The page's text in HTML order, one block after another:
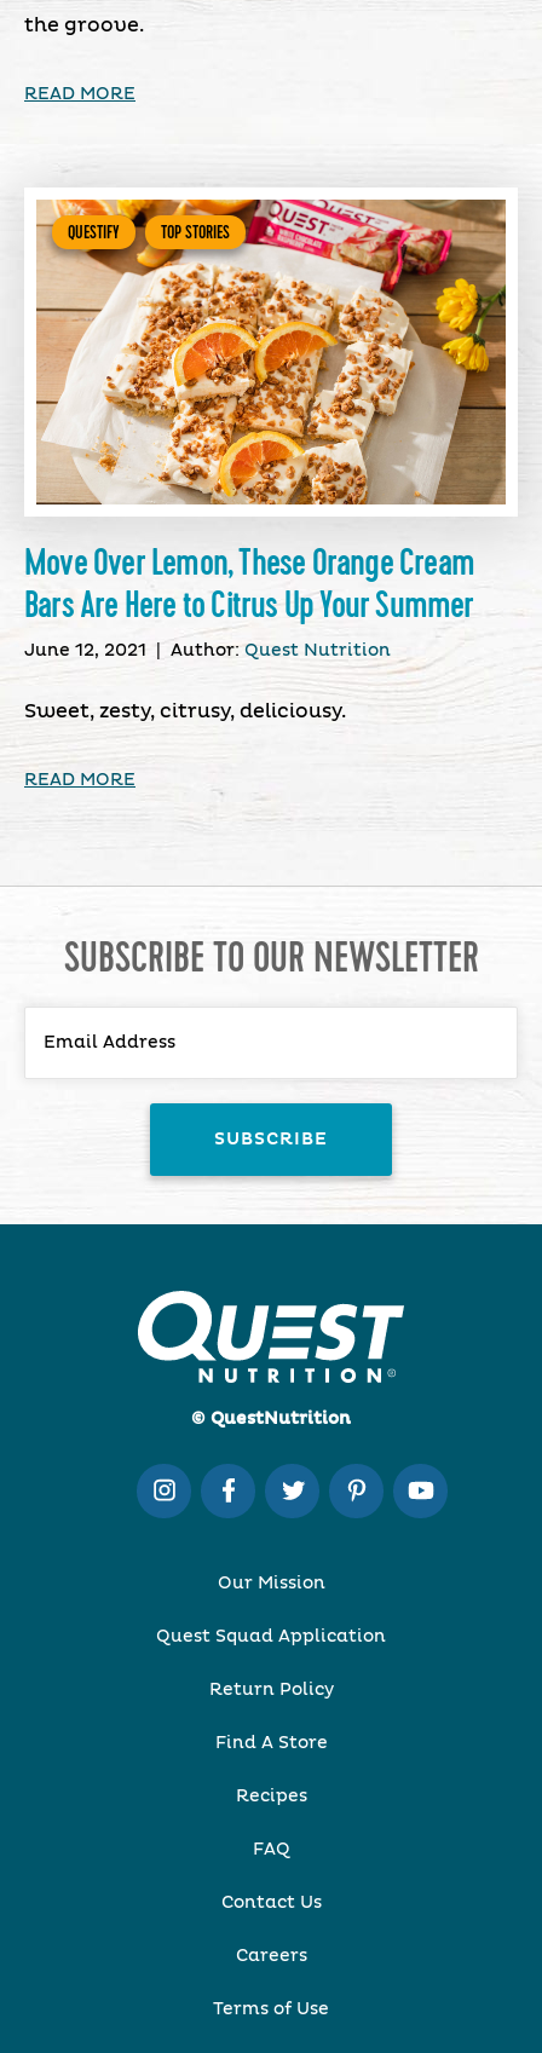
the groove.
READ MORE
QUESTIFY TOP STORIES
Move Over Lemon, These Orange Cream
Bars Are Here to Citrus Up Your Summer
June 12, 2021 Author:Quest Nutrition
Sweet, zesty, citrusy, deliciousy.
READ MORE
SUBSCRIBE TO OUR NEWSLETTER
© QuestNutrition
Our Mission
Quest Squad Application
Return Policy
Find A Store
Recipes
FAQ
Contact Us
Careers
Terms of Use